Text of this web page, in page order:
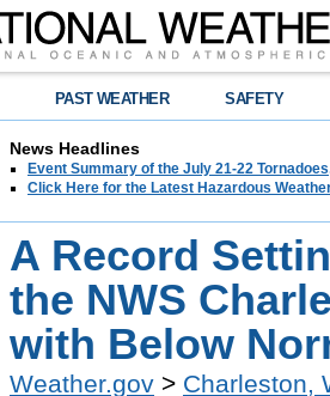
PAST WEATHER SAFETY
News Headlines
Event Summary of the July 21-22
Click Here for the Latest Hazardous
A Record
the NWS
with Below
Weather.gov > Charleston,